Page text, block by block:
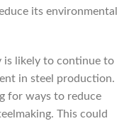
its environmental
is likely to continue to
in steel production.
for ways to reduce
This could